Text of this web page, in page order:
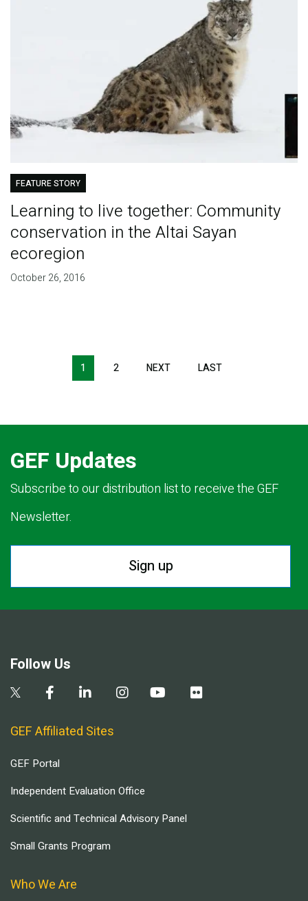
FEATURE STORY
Learning to live together: Community
conservation in the Altai Sayan
ecoregion
October 26, 2016
Pagination1 2 NEXT LAST
GEF Updates
Subscribe to our distribution list to receive the GEF
Newsletter.
Sign up
Follow Us
GEF Affiliated Sites
GEF Portal
Independent Evaluation Office
Scientific and Technical Advisory Panel
Small Grants Program
Who We Are